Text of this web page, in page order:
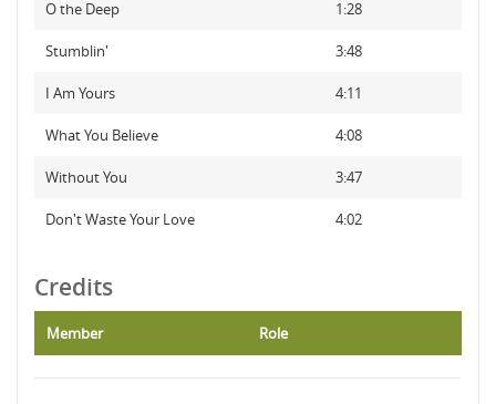
O the Deep 1:28
Stumblin' 3:48
I Am Yours 4:11
What You Believe 4:08
Without You 3:47
Don't Waste Your Love 4:02
Credits
Member Role